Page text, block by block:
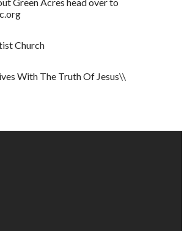
Green Acres head over to
Church
With The Truth Of Jesus\\